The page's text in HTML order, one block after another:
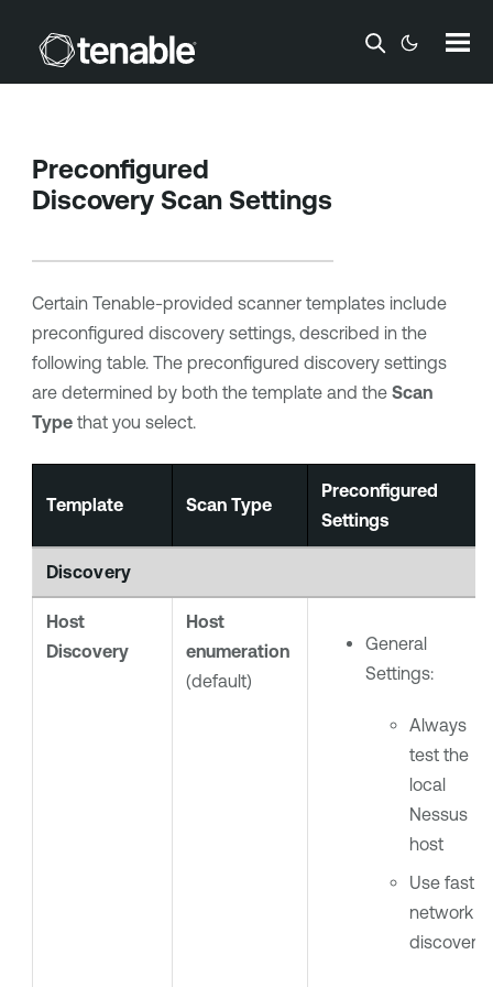
Skip To Main Content
Preconfigured
Discovery Scan Settings
Certain Tenable-provided scanner templates include
preconfigured discovery settings, described in the
following table. The preconfigured discovery settings
are determined by both the template and the Scan
Typethat you select.
Template Scan Type
Preconfigured
Settings
Discovery
Host
Discovery
Host
enumeration
(default)
General
Settings:
Always
test the
local
Nessus
host
Use fast
network
discovery